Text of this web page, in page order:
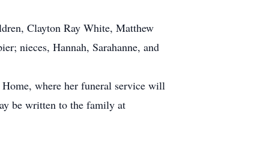
Clayton Ray White, Matthew
nieces, Hannah, Sarahanne, and
where her funeral service will
be written to the family at